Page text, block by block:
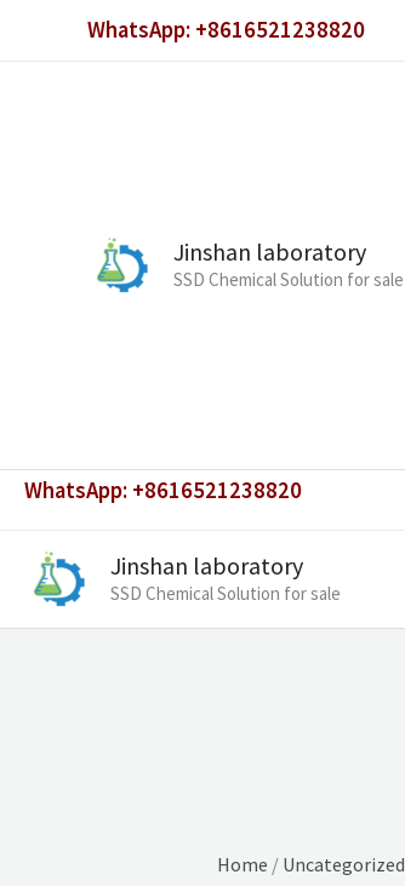
WhatsApp: +8616521238820
Jinshan laboratory
SSD Chemical Solution for sale
WhatsApp: +8616521238820
Jinshan laboratory
SSD Chemical Solution for sale
Home / Uncategorized